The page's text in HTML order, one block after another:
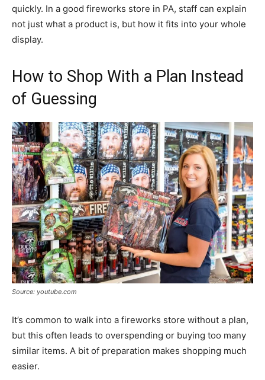
quickly. In a good fireworks store in PA, staff can explain
not just what a product is, but how it fits into your whole
display.
How to Shop With a Plan Instead
of Guessing
Source: youtube.com
It’s common to walk into a fireworks store without a plan,
but this often leads to overspending or buying too many
similar items. A bit of preparation makes shopping much
easier.